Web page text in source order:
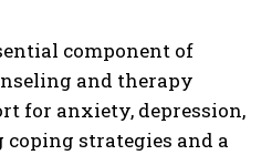
component of
and therapy
for anxiety, depression,
strategies and a